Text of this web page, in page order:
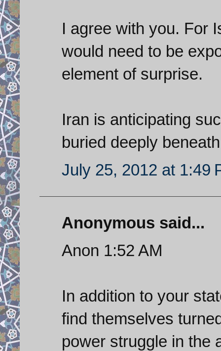
I agree with you. For
would need to be
element of surprise.
Iran is anticipating
buried deeply
July 25, 2012 at 1:49
Anonymous said...
Anon 1:52 AM
In addition to your
find themselves
power struggle in the